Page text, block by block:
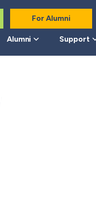
For Alumni
Alumni Support